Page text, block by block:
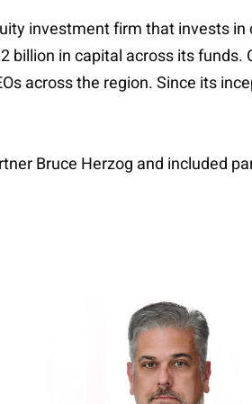
investment firm that invests
in capital across its
across the region. Since its
Bruce Herzog and included